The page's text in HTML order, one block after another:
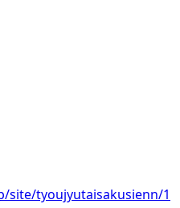
site/tyoujyutaisakusienn/1